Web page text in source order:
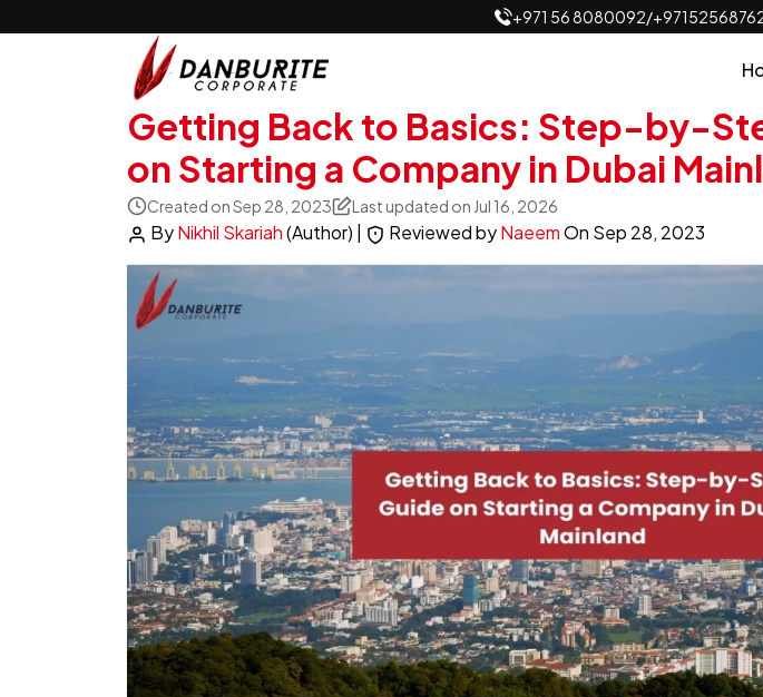
+971 56 8080092/
Getting Back to Basics: Step-by-
on Starting a Company in Dubai
Created on Sep 28, 2023 Last updated on Jul 16, 2026
ByNikhil Skariah(Author) Reviewed byNaeemOn Sep 28, 2023